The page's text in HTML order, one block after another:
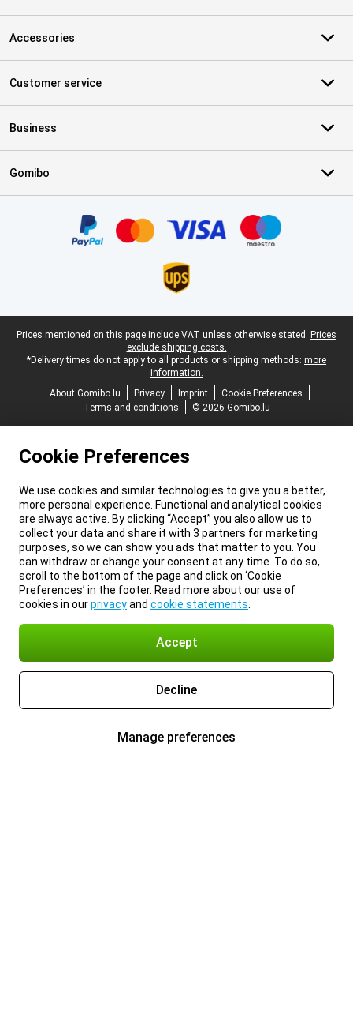
Accessories
Customer service
Business
Gomibo
Legal footer
Prices mentioned on this page include VAT unless otherwise stated. Prices
exclude shipping costs.
*Delivery times do not apply to all products or shipping methods: more
information.
About Gomibo.lu
Privacy Imprint
Cookie Preferences
Terms and conditions
© 2026 Gomibo.lu
Cookie Preferences
We use cookies and similar technologies to give you a better,
more personal experience. Functional and analytical cookies
are always active. By clicking “Accept” you also allow us to
collect your data and share it with 3 partners for marketing
purposes, so we can show you ads that matter to you. You
can withdraw or change your consent at any time. To do so,
scroll to the bottom of the page and click on ‘Cookie
Preferences’ in the footer. Read more about our use of
cookies in ourprivacyand cookie statements
Accept
Decline
Manage preferences